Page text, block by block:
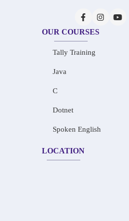
OUR COURSES
Tally Training
Java
C
Dotnet
Spoken English
LOCATION